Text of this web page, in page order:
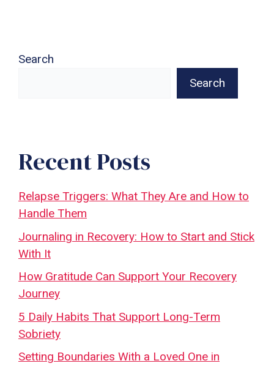
Search
Search
Recent Posts
Relapse Triggers: What They Are and How to
Handle Them
Journaling in Recovery: How to Start and Stick
With It
How Gratitude Can Support Your Recovery
Journey
5 Daily Habits That Support Long-Term
Sobriety
Setting Boundaries With a Loved One in